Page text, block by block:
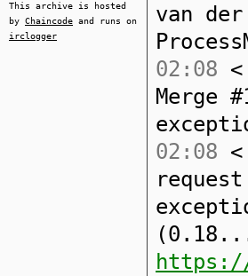
This archive is hosted
by Chaincode and runs on
irclogger
van
02:08 <
Merge
02:08 <